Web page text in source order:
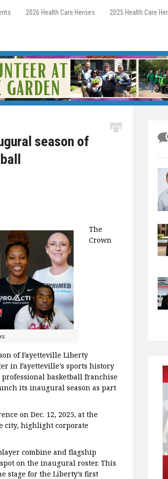
2026 Health Care Heroes 2025 Health Care
season of
The
Crown
of Fayetteville Liberty
in Fayetteville’s sports history
basketball franchise
its inaugural season as part
on Dec. 12, 2025, at the
city, highlight corporate
combine and flagship
on the inaugural roster. This
stage for the Liberty’s first